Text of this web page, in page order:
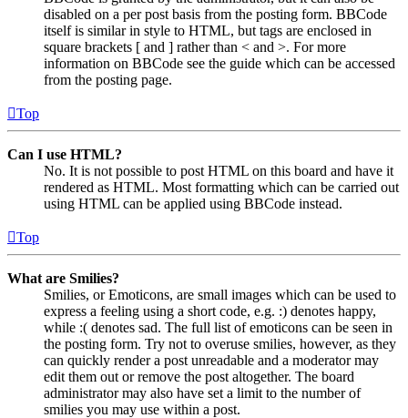
disabled on a per post basis from the posting form. BBCode
itself is similar in style to HTML, but tags are enclosed in
square brackets [ and ] rather than < and >. For more
information on BBCode see the guide which can be accessed
from the posting page.
Top
Can I use HTML?
No. It is not possible to post HTML on this board and have it
rendered as HTML. Most formatting which can be carried out
using HTML can be applied using BBCode instead.
Top
What are Smilies?
Smilies, or Emoticons, are small images which can be used to
express a feeling using a short code, e.g. :) denotes happy,
while :( denotes sad. The full list of emoticons can be seen in
the posting form. Try not to overuse smilies, however, as they
can quickly render a post unreadable and a moderator may
edit them out or remove the post altogether. The board
administrator may also have set a limit to the number of
smilies you may use within a post.